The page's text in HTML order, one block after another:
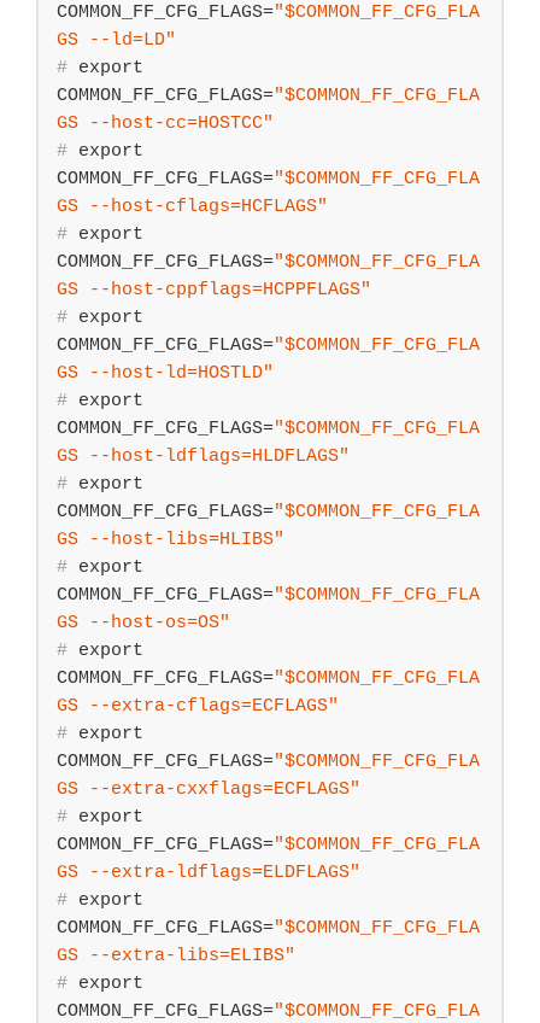
COMMON_FF_CFG_FLAGS="$COMMON_FF_CFG_FLA
GS --ld=LD"
# export
COMMON_FF_CFG_FLAGS="$COMMON_FF_CFG_FLA
GS --host-cc=HOSTCC"
# export
COMMON_FF_CFG_FLAGS="$COMMON_FF_CFG_FLA
GS --host-cflags=HCFLAGS"
# export
COMMON_FF_CFG_FLAGS="$COMMON_FF_CFG_FLA
GS --host-cppflags=HCPPFLAGS"
# export
COMMON_FF_CFG_FLAGS="$COMMON_FF_CFG_FLA
GS --host-ld=HOSTLD"
# export
COMMON_FF_CFG_FLAGS="$COMMON_FF_CFG_FLA
GS --host-ldflags=HLDFLAGS"
# export
COMMON_FF_CFG_FLAGS="$COMMON_FF_CFG_FLA
GS --host-libs=HLIBS"
# export
COMMON_FF_CFG_FLAGS="$COMMON_FF_CFG_FLA
GS --host-os=OS"
# export
COMMON_FF_CFG_FLAGS="$COMMON_FF_CFG_FLA
GS --extra-cflags=ECFLAGS"
# export
COMMON_FF_CFG_FLAGS="$COMMON_FF_CFG_FLA
GS --extra-cxxflags=ECFLAGS"
# export
COMMON_FF_CFG_FLAGS="$COMMON_FF_CFG_FLA
GS --extra-ldflags=ELDFLAGS"
# export
COMMON_FF_CFG_FLAGS="$COMMON_FF_CFG_FLA
GS --extra-libs=ELIBS"
# export
COMMON_FF_CFG_FLAGS="$COMMON_FF_CFG_FLA